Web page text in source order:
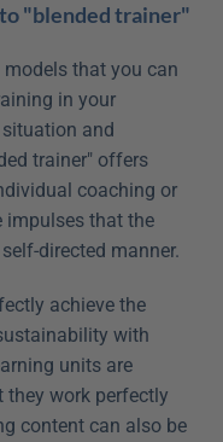
"blended trainer"
that you can
in your
and
trainer" offers
coaching or
impulses that the
directed manner.
achieve the
with
units are
work perfectly
content can also be